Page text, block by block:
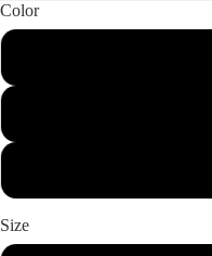
Color
Size